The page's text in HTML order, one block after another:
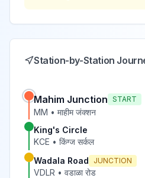
Station-by-Station
Mahim Junction START
MM • माहीम जंक्शन
King's Circle
KCE • किंग्ज सर्कल
Wadala Road JUNCTION
VDLR • वडाळा रोड